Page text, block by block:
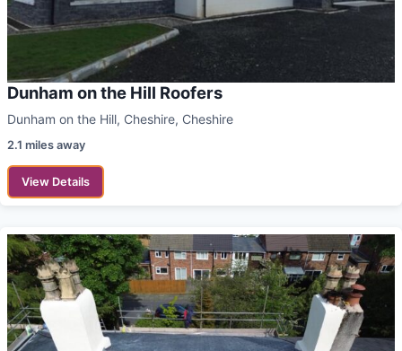
Dunham on the Hill Roofers
Dunham on the Hill, Cheshire, Cheshire
2.1 miles away
View Details